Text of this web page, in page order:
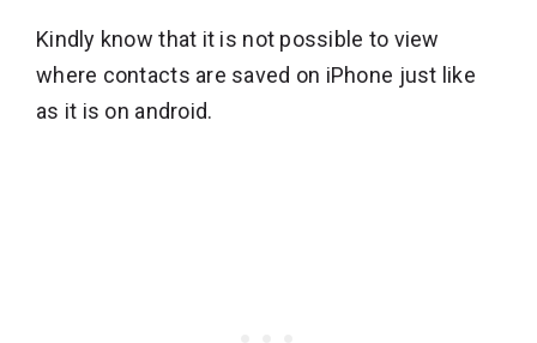
Kindly know that it is not possible to view
where contacts are saved on iPhone just like
as it is on android.